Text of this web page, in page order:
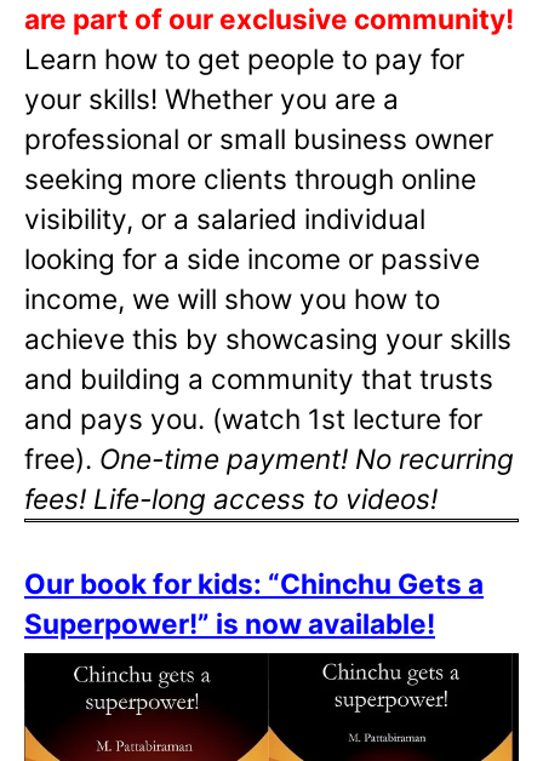
are part of our exclusive community!
Learn how to get people to pay for
your skills! Whether you are a
professional or small business owner
seeking more clients through online
visibility, or a salaried individual
looking for a side income or passive
income, we will show you how to
achieve this by showcasing your skills
and building a community that trusts
and pays you. (watch 1st lecture for
free). One-time payment! No recurring
fees! Life-long access to videos!
Our book for kids: “Chinchu Gets a
Superpower!” is now available!